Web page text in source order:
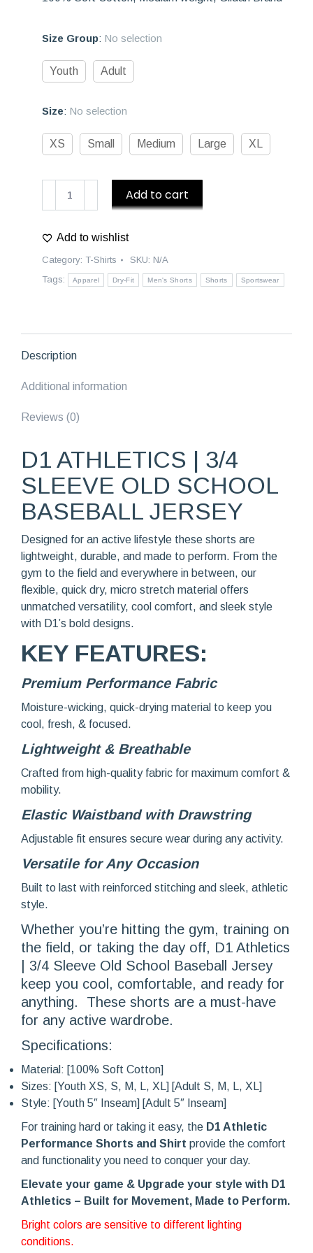
Size Group: No selection
Youth Adult
Size: No selection
XS Small Medium Large XL
3/4
Sleeve
School
Add to cart
Add to wishlist
Category: T-Shirts SKU: N/A
Tags:
Apparel Dry-Fit Men's Shorts Shorts Sportswear
Description
Additional information
Reviews (0)
D1 ATHLETICS | 3/4
SLEEVE OLD SCHOOL
BASEBALL JERSEY
Designed for an active lifestyle these shorts are
lightweight, durable, and made to perform. From the
gym to the field and everywhere in between, our
flexible, quick dry, micro stretch material offers
unmatched versatility, cool comfort, and sleek style
with D1’s bold designs.
KEY FEATURES:
Premium Performance Fabric
Moisture-wicking, quick-drying material to keep you
cool, fresh, & focused.
Lightweight & Breathable
Crafted from high-quality fabric for maximum comfort &
mobility.
Elastic Waistband with Drawstring
Adjustable fit ensures secure wear during any activity.
Versatile for Any Occasion
Built to last with reinforced stitching and sleek, athletic
style.
Whether you’re hitting the gym, training on
the field, or taking the day off, D1 Athletics
| 3/4 Sleeve Old School Baseball Jersey
keep you cool, comfortable, and ready for
anything. These shorts are a must-have
for any active wardrobe.
Specifications:
Material: [100% Soft Cotton]
Sizes: [Youth XS, S, M, L, XL] [Adult S, M, L, XL]
Style: [Youth 5″ Inseam] [Adult 5″ Inseam]
For training hard or taking it easy, the D1 Athletic
Performance Shorts and Shirt provide the comfort
and functionality you need to conquer your day.
Elevate your game & Upgrade your style with D1
Athletics – Built for Movement, Made to Perform.
Bright colors are sensitive to different lighting
conditions.